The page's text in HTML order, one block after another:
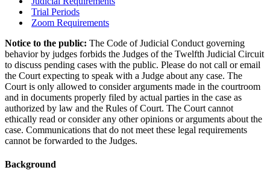
Trial Periods
Zoom Requirements
Notice to the public: The Code of Judicial Conduct governing
behavior by judges forbids the Judges of the Twelfth Judicial Circuit
to discuss pending cases with the public. Please do not call or email
the Court expecting to speak with a Judge about any case. The
Court is only allowed to consider arguments made in the courtroom
and in documents properly filed by actual parties in the case as
authorized by law and the Rules of Court. The Court cannot
ethically read or consider any other opinions or arguments about the
case. Communications that do not meet these legal requirements
cannot be forwarded to the Judges.
Background